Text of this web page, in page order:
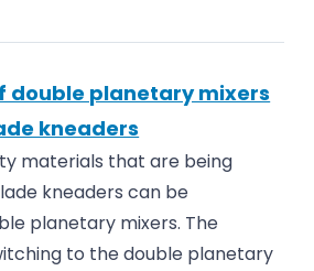
double planetary mixers
kneaders
materials that are being
kneaders can be
planetary mixers. The
to the double planetary